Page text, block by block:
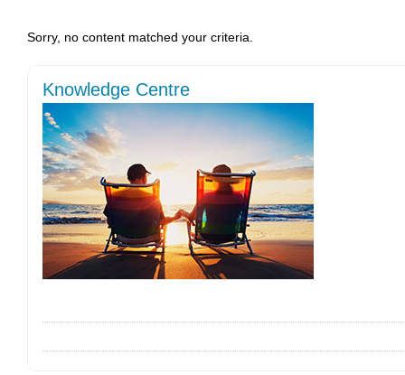
Sorry, no content matched your criteria.
Knowledge Centre